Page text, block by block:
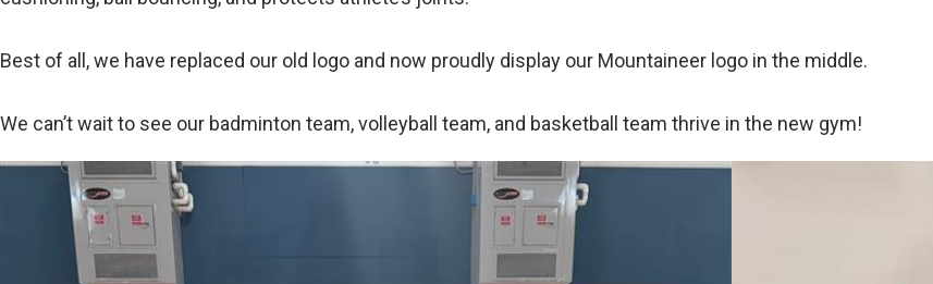
Best of all, we have replaced our old logo and now proudly display our Mountaineer logo in the middle.
We can’t wait to see our badminton team, volleyball team, and basketball team thrive in the new gym!